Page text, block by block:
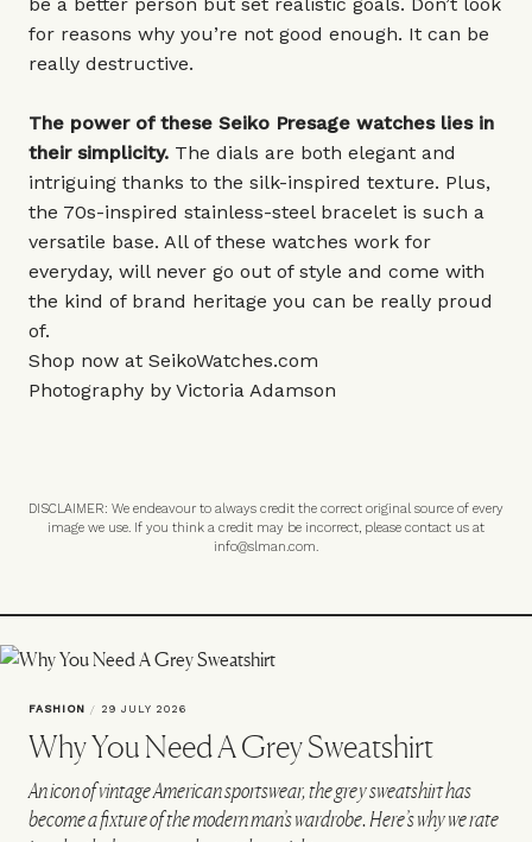
for reasons why you’re not good enough. It can be
really destructive.
The power of these Seiko Presage watches lies in
their simplicity. The dials are both elegant and
intriguing thanks to the silk-inspired texture. Plus,
the 70s-inspired stainless-steel bracelet is such a
versatile base. All of these watches work for
everyday, will never go out of style and come with
the kind of brand heritage you can be really proud
of.
Shop now at SeikoWatches.com
Photography by Victoria Adamson
DISCLAIMER: We endeavour to always credit the correct original source of every
image we use. If you think a credit may be incorrect, please contact us at
info@slman.com.
FASHION / 29 JULY 2026
Why You Need A Grey Sweatshirt
An icon of vintage American sportswear, the grey sweatshirt has
become a fixture of the modern man’s wardrobe. Here’s why we rate